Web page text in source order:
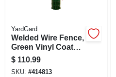
YardGard
Welded Wire Fence,
Green Vinyl Coated,
16 Gauge, 4 X 2-in.
Mesh, 48-in. X 50-ft.
$ 110.99
SKU: #414813